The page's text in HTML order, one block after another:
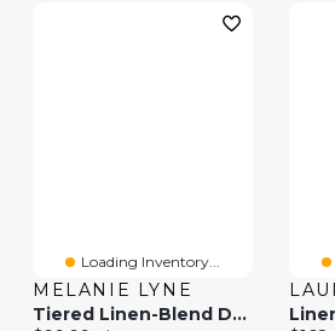
Loading Inventory...
MELANIE LYNE
Tiered Linen-Blend Dress